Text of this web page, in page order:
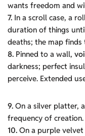
wants freedom and
7. In a scroll case, a
duration of things
deaths; the map finds
8. Pinned to a wall,
darkness; perfect
perceive. Extended
9. On a silver platter, a
frequency of creation.
10. On a purple velvet